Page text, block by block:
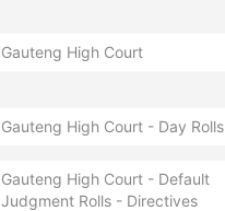
Gauteng High Court
Gauteng High Court - Day Rolls
Gauteng High Court - Default
Judgment Rolls - Directives